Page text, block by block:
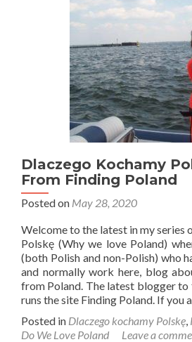
Dlaczego Kochamy
From Finding Poland
Posted on May 28, 2020
Welcome to the latest in my series
Polskę (Why we love Poland)
(both Polish and non-Polish) who
and normally work here, blog
from Poland. The latest blogger to
runs the site Finding Poland. If you
Posted in Dlaczego kochamy Polskę,
Do We Love Poland
Leave a